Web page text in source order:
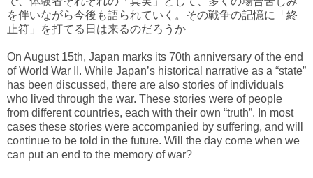
を伴いながら今後も語られていく。その戦争の記憶に「終
止符」を打てる日は来るのだろうか
On August 15th, Japan marks its 70th anniversary of the end
of World War II. While Japan’s historical narrative as a “state”
has been discussed, there are also stories of individuals
who lived through the war. These stories were of people
from different countries, each with their own “truth”. In most
cases these stories were accompanied by suffering, and will
continue to be told in the future. Will the day come when we
can put an end to the memory of war?